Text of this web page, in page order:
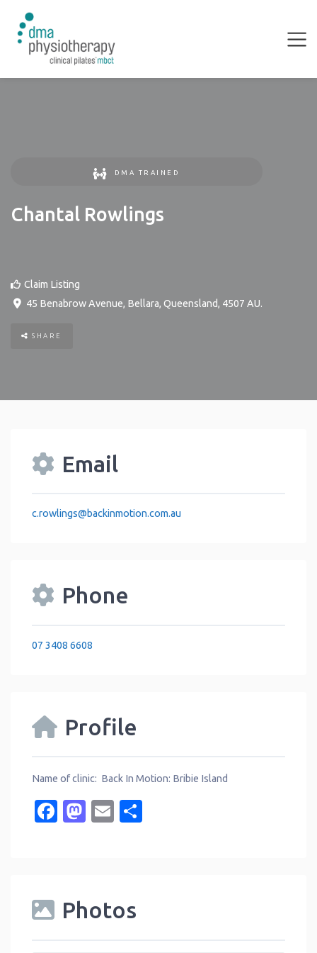
DMA TRAINED
Chantal Rowlings
Claim Listing
45 Benabrow Avenue, Bellara, Queensland, 4507 AU.
SHARE
Email
c.rowlings@backinmotion.com.au
Phone
07 3408 6608
Profile
Name of clinic: Back In Motion: Bribie Island
Facebook
Mastodon
Email
Photos